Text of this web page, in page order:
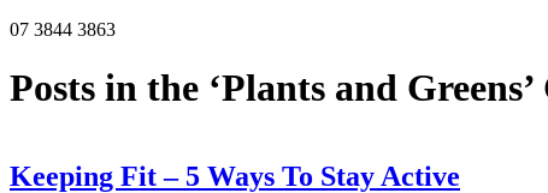
07 3844 3863
Posts in the ‘Plants and
Keeping Fit – 5 Ways To Stay Active